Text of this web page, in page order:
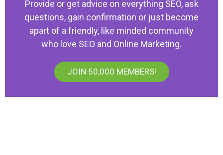
Provide or get advice on everything SEO, ask
questions, gain confirmation or just become
apart of a friendly, like minded community
who love SEO and Online Marketing.
JOIN 50,000 MEMBERS!